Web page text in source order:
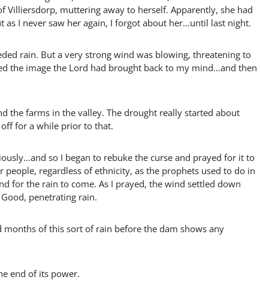
Villiersdorp, muttering away to herself. Apparently, she had
I never saw her again, I forgot about her…until last night.
rain. But a very strong wind was blowing, threatening to
the image the Lord had brought back to my mind…and then
the farms in the valley. The drought really started about
for a while prior to that.
so I began to rebuke the curse and prayed for it to
people, regardless of ethnicity, as the prophets used to do in
for the rain to come. As I prayed, the wind settled down
penetrating rain.
of this sort of rain before the dam shows any
end of its power.